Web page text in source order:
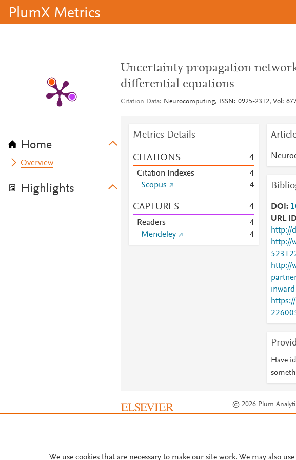
PlumX Metrics
Home
Overview
Highlights
Uncertainty propagation
differential equations
Citation Data Neurocomputing, ISSN: 0925-2312, Vol: 677
Metrics Details
CITATIONS 4
Citation Indexes
4
Scopus
4
CAPTURES 4
Readers
4
Mendeley
4
DOI
URL
http://
http://
http://
inward
Have
© 2026 Plum
We use cookies that are necessary to make our site work. We may also